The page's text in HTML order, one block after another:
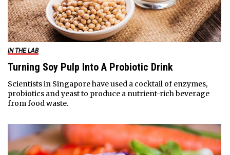
IN THE LAB
Turning Soy Pulp Into A Probiotic Drink
Scientists in Singapore have used a cocktail of enzymes,
probiotics and yeast to produce a nutrient-rich beverage
from food waste.